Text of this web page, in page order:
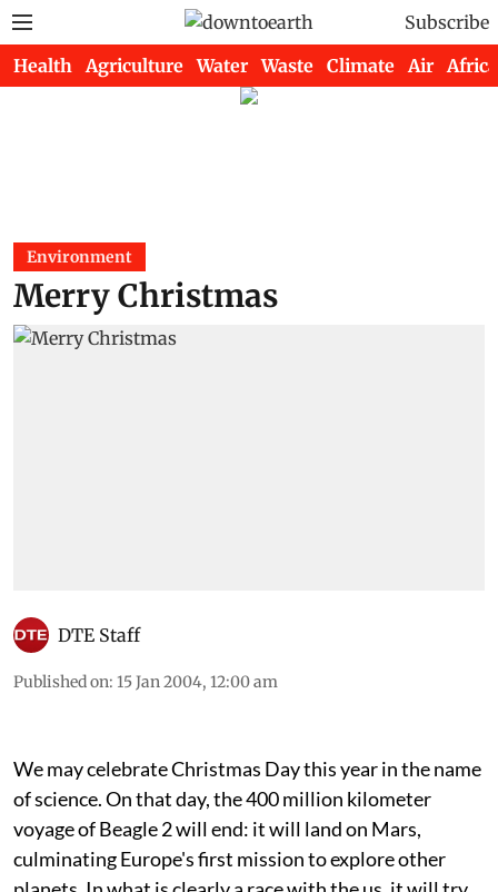
Subscribe
Health Agriculture Water Waste Climate Air Africa
Environment
Merry Christmas
DTE Staff
Published on: 15 Jan 2004, 12:00 am
We may celebrate Christmas Day this year in the name
of science. On that day, the 400 million kilometer
voyage of Beagle 2 will end: it will land on Mars,
culminating Europe's first mission to explore other